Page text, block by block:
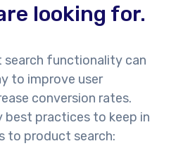
looking for.
functionality can
to improve user
conversion rates.
best practices to keep in
to product search: